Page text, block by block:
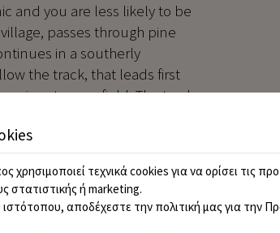
and you are less likely to be
passes through pine
in a southerly
the track, that leads first
at a cornfield. The track
crossing the field to follow
then swings west across
of these westerly traverses
path briefly enters the
in open terrain, which
us across the middle of
χρησιμοποιεί τεχνικά cookies για να ορίσει τις
στατιστικής ή marketing.
αποδέχεστε την πολιτική μας για την